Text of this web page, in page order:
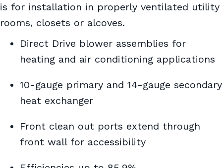
is for installation in properly ventilated utility
rooms, closets or alcoves.
Direct Drive blower assemblies for
heating and air conditioning applications
10-gauge primary and 14-gauge secondary
heat exchanger
Front clean out ports extend through
front wall for accessibility